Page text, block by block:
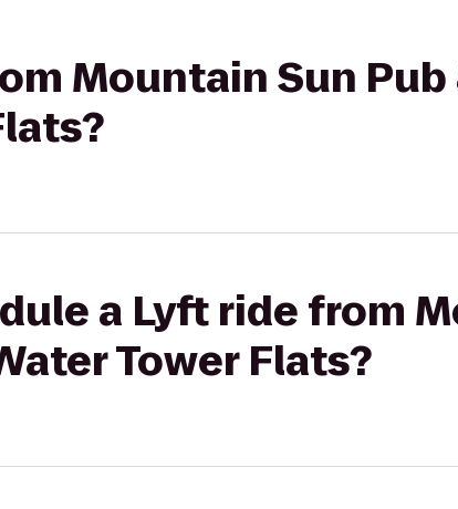
Mountain Sun
a Lyft ride from
Tower Flats?